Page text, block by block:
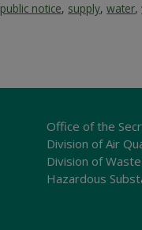
public notice, supply,water,
Office of the
Division of Air
Division of
Hazardous